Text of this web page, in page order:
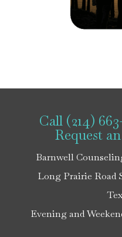
Call (214)
Request
Barnwell
Long Prairie Road
Evening and